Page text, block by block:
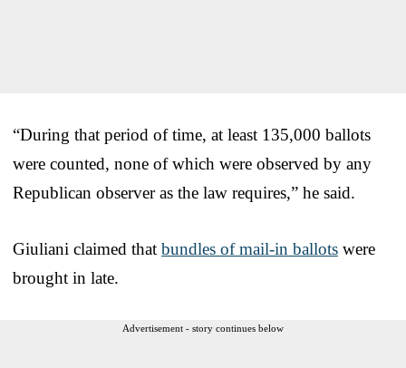
“During that period of time, at least 135,000 ballots
were counted, none of which were observed by any
Republican observer as the law requires,” he said.
Giuliani claimed that bundles of mail-in ballots were
brought in late.
Advertisement - story continues below